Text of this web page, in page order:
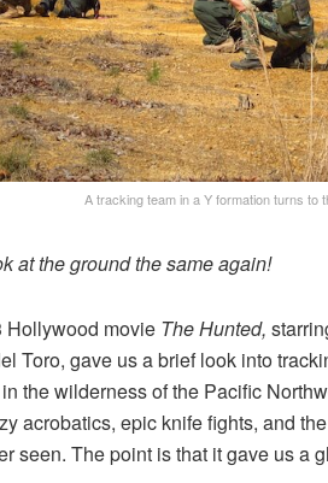
A tracking team in a Y formation turns to
at the ground the same again!
Hollywood movie The Hunted,
Toro, gave us a brief look into
the wilderness of the Pacific
acrobatics, epic knife fights, and
seen. The point is that it gave us a